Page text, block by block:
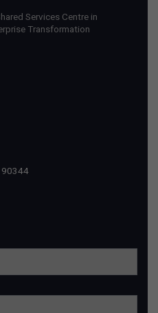
Services Centre in
Transformation
90344